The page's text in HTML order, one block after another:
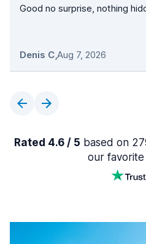
Good no surprise, nothing
Denis C,Aug 7, 2026
Rated 4.6 / 5 based on
our favorite